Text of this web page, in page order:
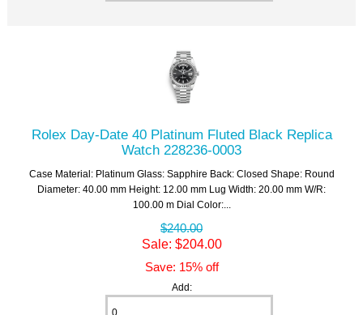
Rolex Day-Date 40 Platinum Fluted Black Replica
Watch 228236-0003
Case Material: Platinum Glass: Sapphire Back: Closed Shape: Round
Diameter: 40.00 mm Height: 12.00 mm Lug Width: 20.00 mm W/R:
100.00 m Dial Color:...
$240.00
Sale: $204.00
Save: 15% off
Add: